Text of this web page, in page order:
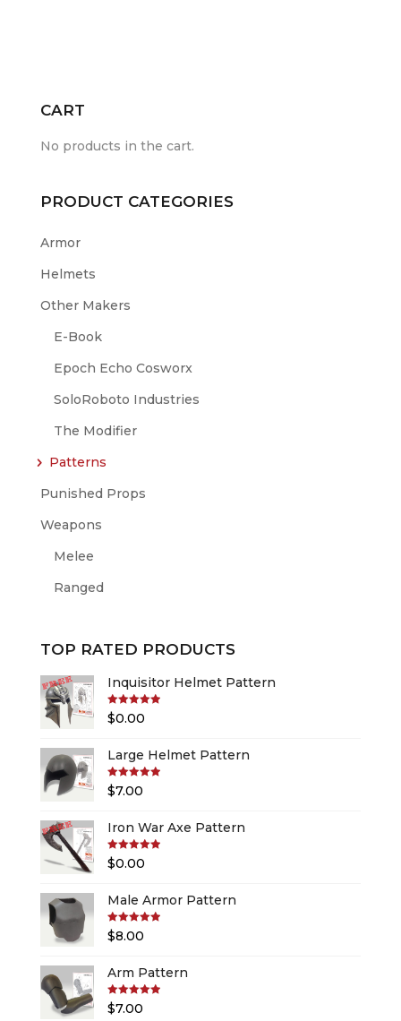
CART
No products in the cart.
PRODUCT CATEGORIES
Armor
Helmets
Other Makers
E-Book
Epoch Echo Cosworx
SoloRoboto Industries
The Modifier
Patterns
Punished Props
Weapons
Melee
Ranged
TOP RATED PRODUCTS
Inquisitor Helmet Pattern
Rated5.00
out of 5
$0.00
Large Helmet Pattern
Rated 5.00
out of 5
$7.00
Iron War Axe Pattern
Rated5.00
out of 5
$0.00
Male Armor Pattern
Rated5.00
out of 5
$8.00
Arm Pattern
Rated 5.00
out of 5
$7.00